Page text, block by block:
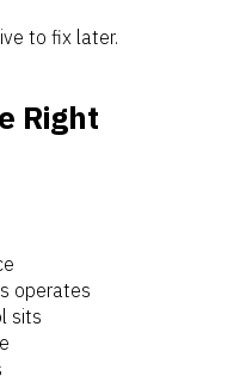
to fix later.
Right
operates
sits